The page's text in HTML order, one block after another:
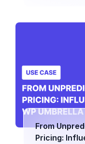
From
Pricing: